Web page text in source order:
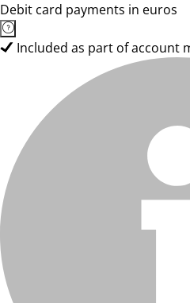
Debit card payments in euros
Included as part of account